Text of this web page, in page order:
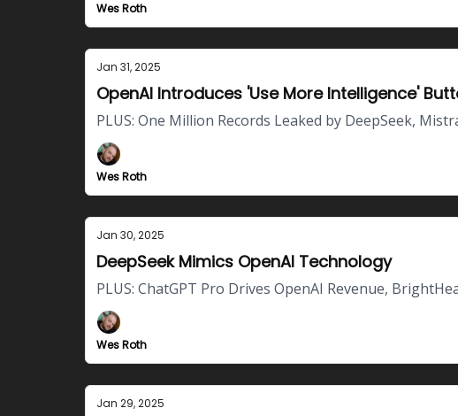
Wes Roth
Jan 31, 2025
OpenAI Introduces 'Use More Intelligence'
PLUS: One Million Records Leaked by DeepSeek,
Wes Roth
Jan 30, 2025
DeepSeek Mimics OpenAI Technology
PLUS: ChatGPT Pro Drives OpenAI Revenue,
Wes Roth
Jan 29, 2025